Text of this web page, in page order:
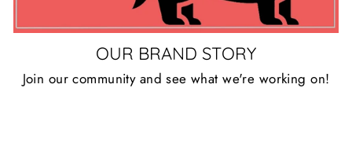
OUR BRAND STORY
Join our community and see what we're working on!